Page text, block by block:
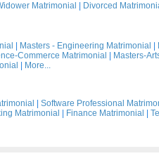
Matrimonial Divorced
Masters - Engineering Matrimonial
Commerce Matrimonial Masters-
More...
Software Professional
Matrimonial Finance Matrimonial